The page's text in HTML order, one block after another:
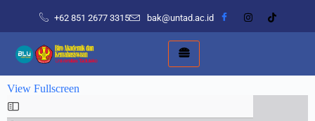
+62 851 2677 3315 bak@untad.ac.id
View Fullscreen